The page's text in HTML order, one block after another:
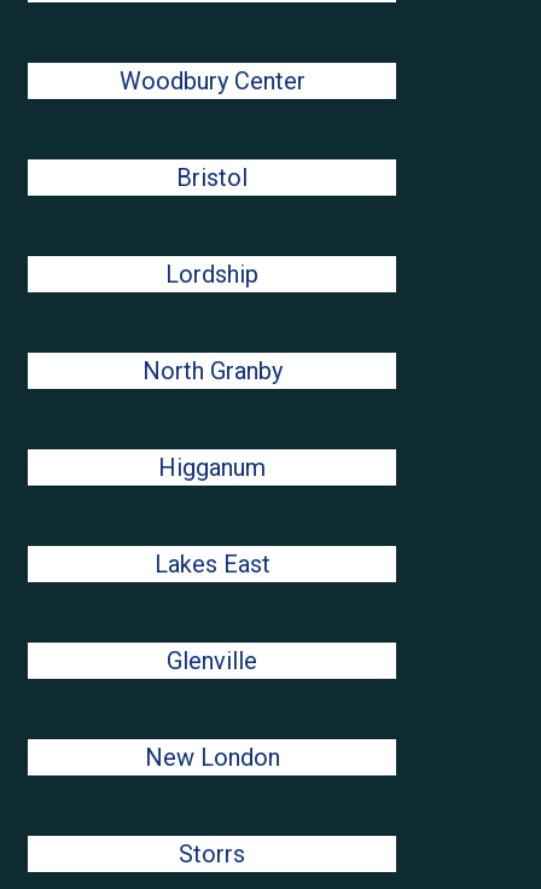
Woodbury Center
Bristol
Lordship
North Granby
Higganum
Lakes East
Glenville
New London
Storrs